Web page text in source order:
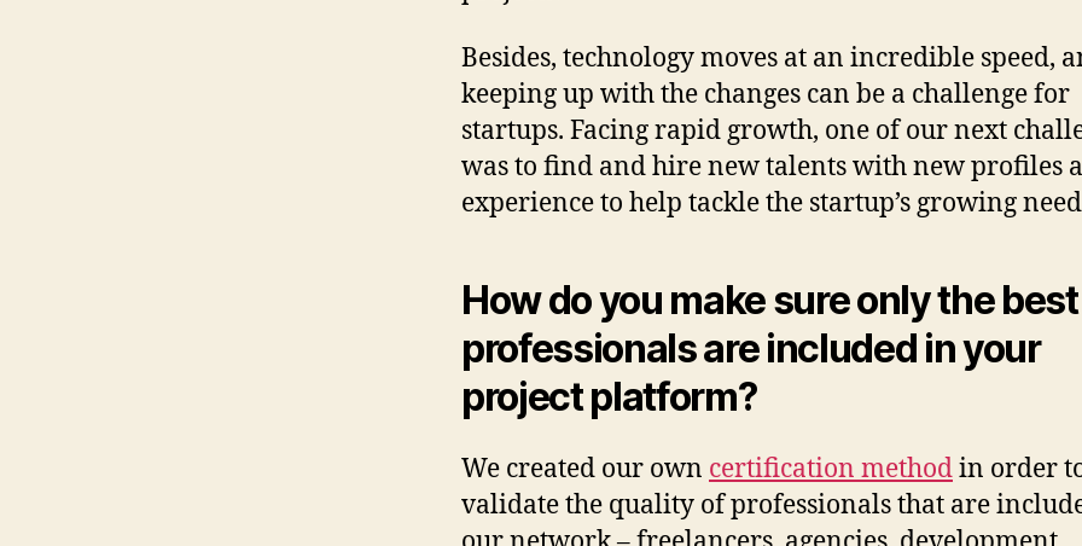
Besides, technology moves at an incredible speed,
keeping up with the changes can be a challenge for
startups. Facing rapid growth, one of our next
was to find and hire new talents with new profiles
experience to help tackle the startup’s growing
How do you make sure only the best
professionals are included in your
project platform?
We created our own certification methodin order
validate the quality of professionals that are